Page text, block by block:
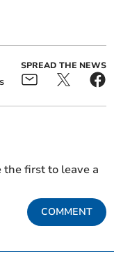
SPREAD THE NEWS
the first to leave a
COMMENT